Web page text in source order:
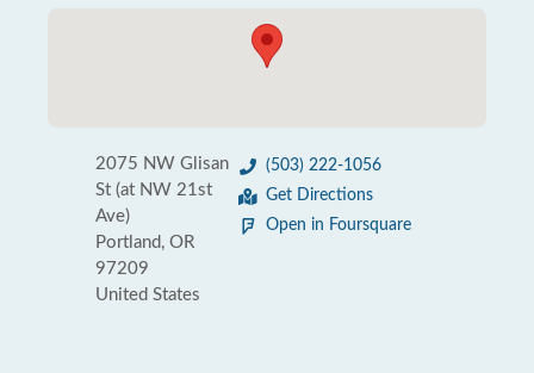
2075 NW Glisan
St (at NW 21st
Ave)
Portland, OR
97209
United States
(503) 222-1056
Get Directions
Open in Foursquare